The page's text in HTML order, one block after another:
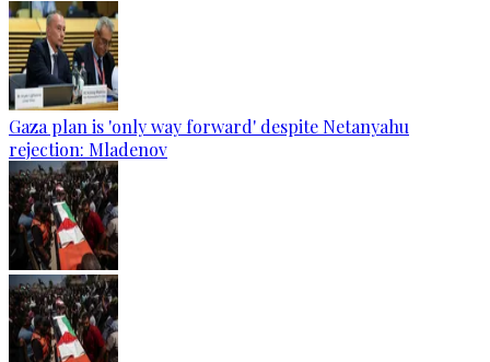
Gaza plan is 'only way forward' despite Netanyahu
rejection: Mladenov